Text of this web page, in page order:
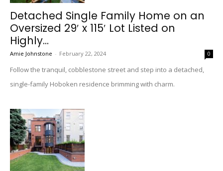
Detached Single Family Home on an
Oversized 29′ x 115′ Lot Listed on
Highly...
Amie Johnstone - February 22, 2024 0
Follow the tranquil, cobblestone street and step into a detached,
single-family Hoboken residence brimming with charm.